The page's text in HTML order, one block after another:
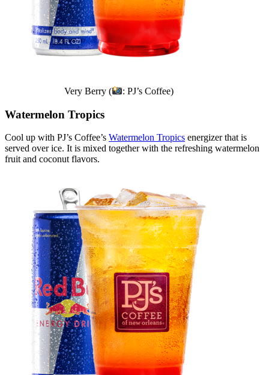
Very Berry ( : PJ’s Coffee)
Watermelon Tropics
Cool up with PJ’s Coffee’s Watermelon Tropics energizer that is
served over ice. It is mixed together with the refreshing watermelon
fruit and coconut flavors.